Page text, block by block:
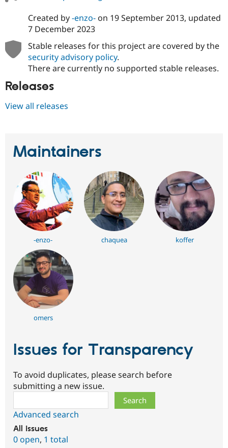
Drupal for
eCommerce
Drupal for
Tourism
Drupal
API
Site
Issue
Forum
Drupal
Maker
Become a
Created by-enzo-on 19 September 2013, updated
7 December 2023
Stable releases for this project are covered by the
security advisory policy.
There are currently no supported stable releases.
Releases
View all releases
Maintainers
-enzo- chaquea koffer
omers
Issues for Transparency
To avoid duplicates, please search before
submitting a new issue.
Advanced search
All issues
0 open, 1 total